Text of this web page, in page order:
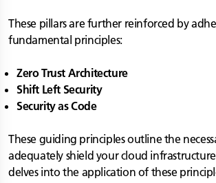
These pillars are further reinforced by
fundamental principles:
Zero Trust Architecture
Shift Left Security
Security as Code
These guiding principles outline the
adequately shield your cloud
delves into the application of these